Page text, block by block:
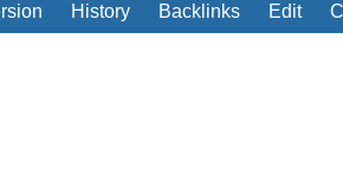
History Backlinks Edit